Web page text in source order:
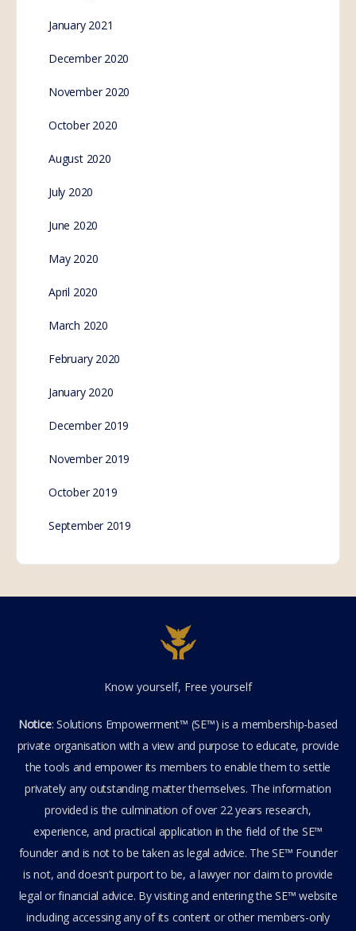
January 2021
December 2020
November 2020
October 2020
August 2020
July 2020
June 2020
May 2020
April 2020
March 2020
February 2020
January 2020
December 2019
November 2019
October 2019
September 2019
Know yourself, Free yourself
Notice: Solutions Empowerment™ (SE™) is a membership-based
private organisation with a view and purpose to educate, provide
the tools and empower its members to enable them to settle
privately any outstanding matter themselves. The information
provided is the culmination of over 22 years research,
experience, and practical application in the field of the SE™
founder and is not to be taken as legal advice. The SE™ Founder
is not, and doesn’t purport to be, a lawyer nor claim to provide
legal or financial advice. By visiting and entering the SE™ website
including accessing any of its content or other members-only